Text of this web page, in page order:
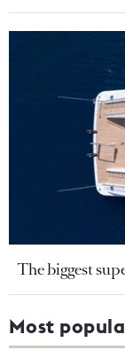
The biggest
Most